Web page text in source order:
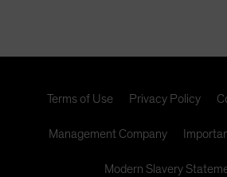
Terms of Use Privacy Policy
Management Company
Modern Slavery